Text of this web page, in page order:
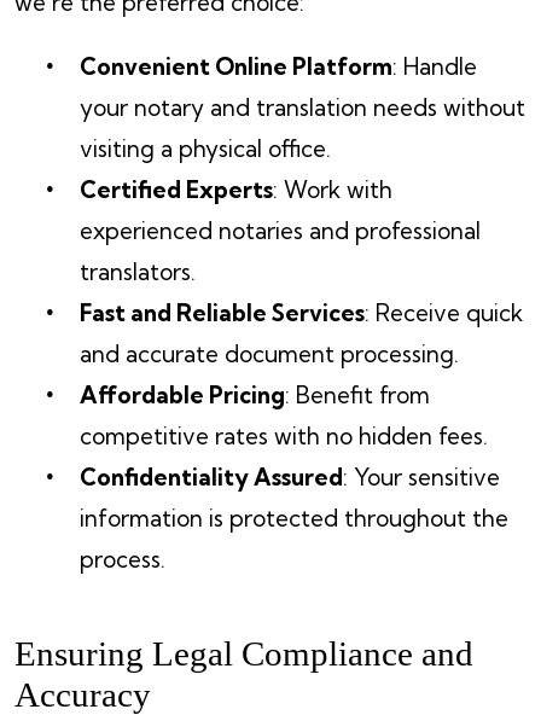
Convenient Online Platform: Handle
your notary and translation needs without
visiting a physical office.
Certified Experts: Work with
experienced notaries and professional
translators.
Fast and Reliable Services: Receive quick
and accurate document processing.
Affordable Pricing: Benefit from
competitive rates with no hidden fees.
Confidentiality Assured: Your sensitive
information is protected throughout the
process.
Ensuring Legal Compliance and
Accuracy